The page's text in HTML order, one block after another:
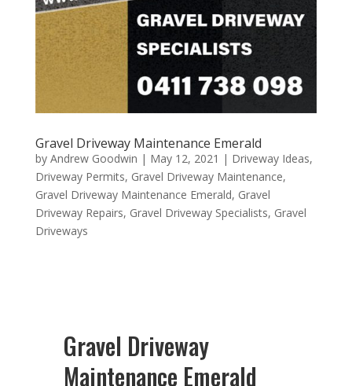
Gravel Driveway Maintenance Emerald
by Andrew Goodwin | May 12, 2021 | Driveway Ideas,
Driveway Permits, Gravel Driveway Maintenance,
Gravel Driveway Maintenance Emerald, Gravel
Driveway Repairs, Gravel Driveway Specialists, Gravel
Driveways
Gravel Driveway
Maintenance Emerald